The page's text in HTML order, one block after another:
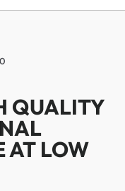
QUALITY
AT LOW